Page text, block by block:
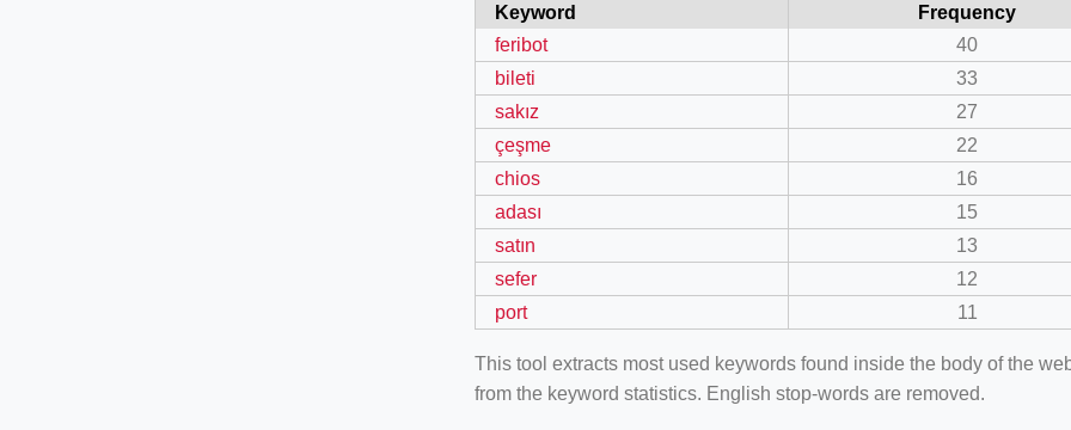
Keyword
Frequency
feribot
40
bileti
33
sakız
27
çeşme
22
chios
16
adası
15
satın
13
sefer
12
port
11
This tool extracts most used keywords found inside the body of the
from the keyword statistics. English stop-words are removed.